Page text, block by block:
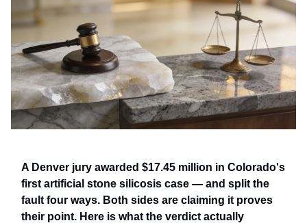
A Denver jury awarded $17.45 million in Colorado's
first artificial stone silicosis case — and split the
fault four ways. Both sides are claiming it proves
their point. Here is what the verdict actually